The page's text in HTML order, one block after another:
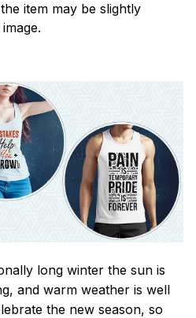
item may be slightly
long winter the sun is
and warm weather is well
the new season, so